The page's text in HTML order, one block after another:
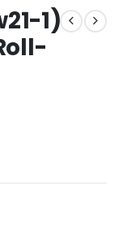
1)